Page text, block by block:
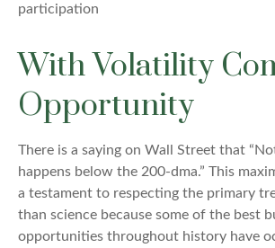
participation
With Volatility
Opportunity
There is a saying on Wall Street that
happens below the 200-dma.” This
a testament to respecting the primary
than science because some of the best
opportunities throughout history have